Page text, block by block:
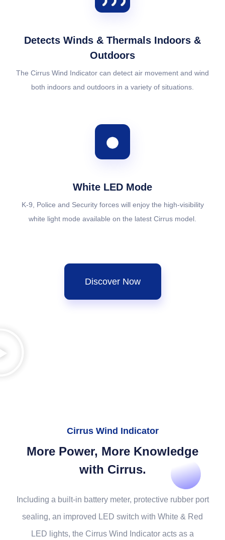
Detects Winds & Thermals Indoors &
Outdoors
The Cirrus Wind Indicator can detect air movement and wind
both indoors and outdoors in a variety of situations.
White LED Mode
K-9, Police and Security forces will enjoy the high-visibility
white light mode available on the latest Cirrus model.
Discover Now
Cirrus Wind Indicator
More Power, More Knowledge
with Cirrus.
Including a built-in battery meter, protective rubber port
sealing, an improved LED switch with White & Red
LED lights, the Cirrus Wind Indicator acts as a